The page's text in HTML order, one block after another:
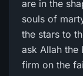
are in the
souls of
the stars to
ask Allah the
firm on the